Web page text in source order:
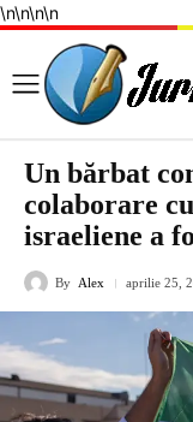
\n\n\n\n
Un bărbat
colaborare
israeliene a
By Alex aprilie 25,